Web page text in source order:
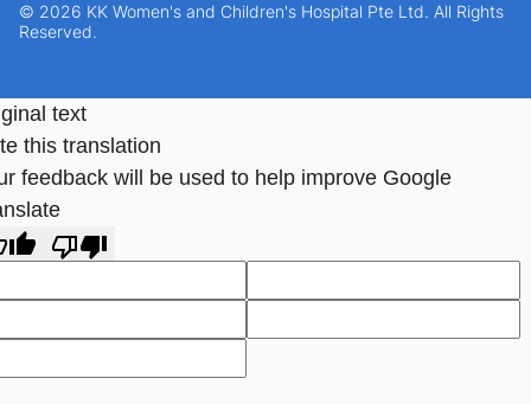
© 2026 KK Women's and Children's Hospital Pte Ltd. All Rights
Reserved.
text
this translation
feedback will be used to help improve Google